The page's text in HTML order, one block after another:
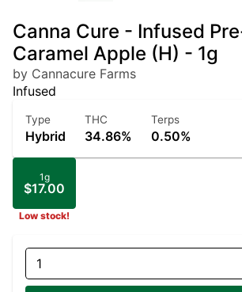
Canna Cure - Infused
Caramel Apple (H) - 1g
by Cannacure Farms
Infused
Type
Hybrid
THC
34.86%
Terps
0.50%
1g
$17.00
Low stock!
1